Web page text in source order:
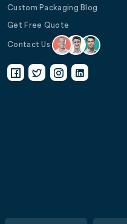
Custom Packaging Blog
Get Free Quote
Contact Us